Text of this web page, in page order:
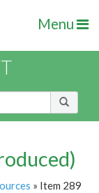
Menu
» Item 289